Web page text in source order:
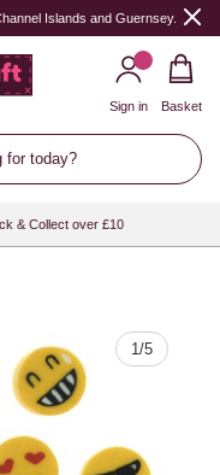
Islands and Guernsey.
for today?
Sign in Basket
& Collect over £10
1/5